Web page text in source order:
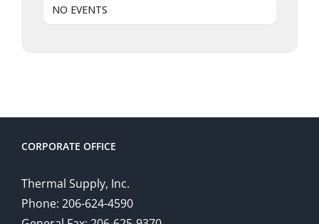
NO EVENTS
CORPORATE OFFICE
Thermal Supply, Inc.
Phone: 206-624-4590